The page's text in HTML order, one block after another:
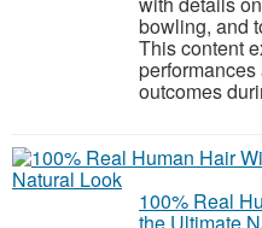
bowling, and
This content
outcomes
100% Real